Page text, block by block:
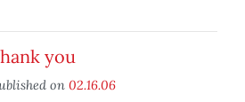
you
on 02.16.06